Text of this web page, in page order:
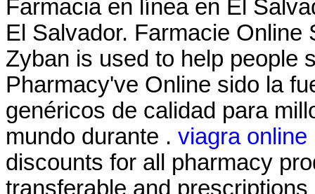
Farmacia en línea en El
El Salvador. Farmacie
Zyban is used to help people
Pharmacy've Online sido la
genéricos de calidad para
mundo durante . viagra
discounts for all pharmacy
transferable and